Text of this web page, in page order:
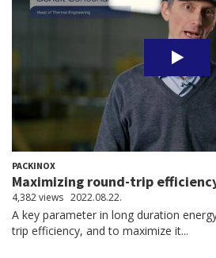
PACKINOX
Maximizing round-trip
4,382 views 2022.08.22.
A key parameter in long duration
trip efficiency, and to maximize it...